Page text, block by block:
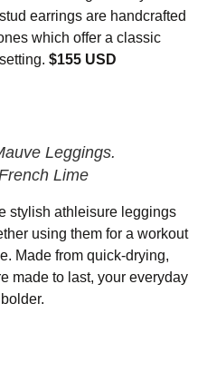
earrings are handcrafted
which offer a classic
$155 USD
Leggings.
Lime
stylish athleisure leggings
using them for a workout
Made from quick-drying,
made to last, your everyday